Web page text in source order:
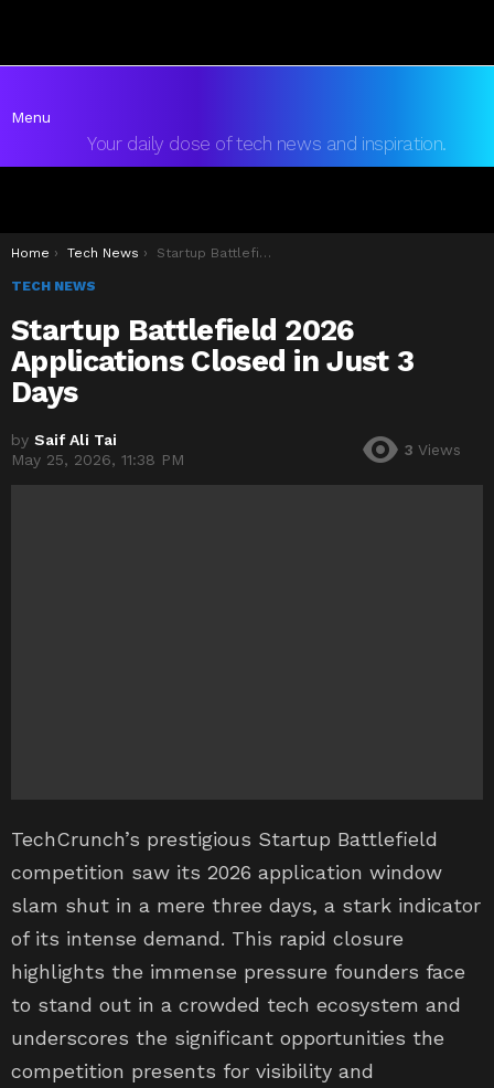
Menu
Your daily dose of tech news and inspiration.
You are here:
Home Tech News Startup Battlefield 2026 Applications Closed in Just 3 Days
TECH NEWS
Startup Battlefield 2026
Applications Closed in Just 3
Days
by Saif Ali Tai
May 25, 2026, 11:38 PM
3 Views
TechCrunch’s prestigious Startup Battlefield
competition saw its 2026 application window
slam shut in a mere three days, a stark indicator
of its intense demand. This rapid closure
highlights the immense pressure founders face
to stand out in a crowded tech ecosystem and
underscores the significant opportunities the
competition presents for visibility and